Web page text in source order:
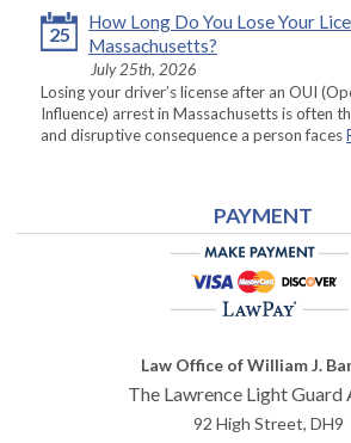
25
How Long Do You Lose Your
Massachusetts?
July 25th, 2026
Losing your driver’s license after an OUI
Influence) arrest in Massachusetts is often
and disruptive consequence a person faces
PAYMENT
Law Office of William J.
The Lawrence Light Guard
92 High Street, DH9